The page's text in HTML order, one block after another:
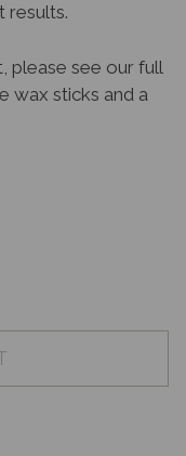
results.
please see our full
wax sticks and a